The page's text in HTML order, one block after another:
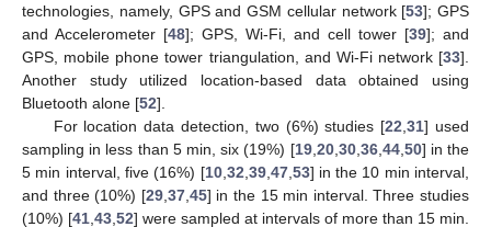
technologies, namely, GPS and GSM cellular network [53]; GPS
and Accelerometer [48]; GPS, Wi-Fi, and cell tower [39]; and
GPS, mobile phone tower triangulation, and Wi-Fi network [33].
Another study utilized location-based data obtained using
Bluetooth alone [52].
For location data detection, two (6%) studies [22 ,31] used
sampling in less than 5 min, six (19%) [19, 20, 30, 36, 44, 50] in the
5 min interval, five (16%) [10, 32 39, 47, 53] in the 10 min interval,
and three (10%) [29, 37, 45] in the 15 min interval. Three studies
(10%) [41 43 52] were sampled at intervals of more than 15 min.